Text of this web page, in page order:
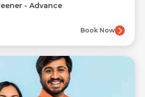
- Advance
Book Now